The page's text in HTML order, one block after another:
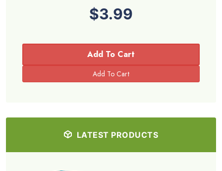
$3.99
Add To Cart
LATEST PRODUCTS